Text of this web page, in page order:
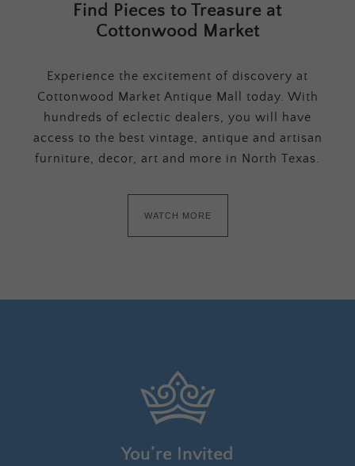
Find Pieces to Treasure at
Cottonwood Market
Experience the excitement of discovery at
Cottonwood Market Antique Mall today. With
hundreds of eclectic dealers, you will have
access to the best vintage, antique and artisan
furniture, decor, art and more in North Texas.
WATCH MORE
You’re Invited